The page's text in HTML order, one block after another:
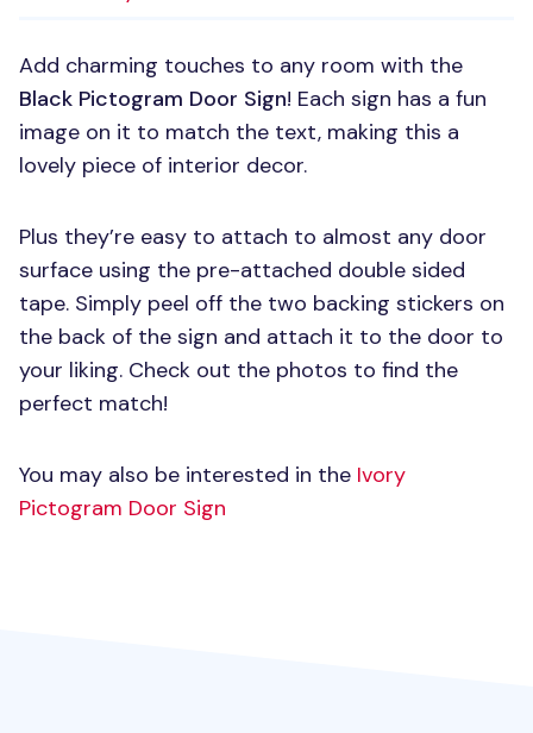
Add charming touches to any room with the
Black Pictogram Door Sign! Each sign has a fun
image on it to match the text, making this a
lovely piece of interior decor.
Plus they’re easy to attach to almost any door
surface using the pre-attached double sided
tape. Simply peel off the two backing stickers on
the back of the sign and attach it to the door to
your liking. Check out the photos to find the
perfect match!
You may also be interested in the Ivory
Pictogram Door Sign